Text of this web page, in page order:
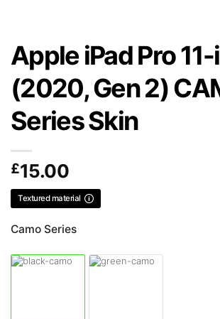
Apple iPad Pro
(2020, Gen 2)
Series Skin
£15.00
Textured material
Camo Series